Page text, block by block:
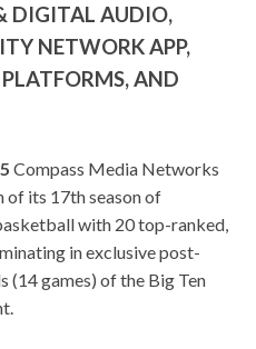
DIGITAL AUDIO,
NETWORK APP,
AND
Compass Media Networks
of its 17th season of
with 20 top-ranked,
in exclusive post-
(14 games) of the Big Ten